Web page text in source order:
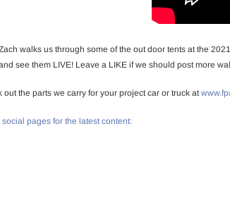
walks us through some of the out door tents at the
see them LIVE! Leave a LIKE if we should post more
out the parts we carry for your project car or truck at
pages for the latest content: